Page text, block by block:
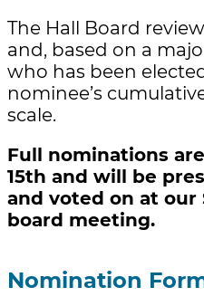
The Hall Board
and, based on a
who has been
nominee’s
scale.
Full nominations
15th and will be
and voted on at
board meeting.
Nomination